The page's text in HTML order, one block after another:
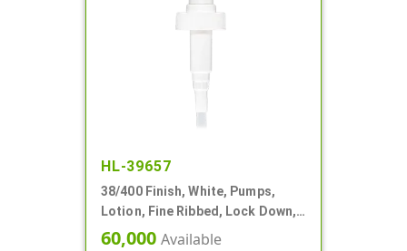
HL-39657
38/400 Finish, White, Pumps,
Lotion, Fine Ribbed, Lock Down,
8cc, 12 1/2" DT
60,000 Available